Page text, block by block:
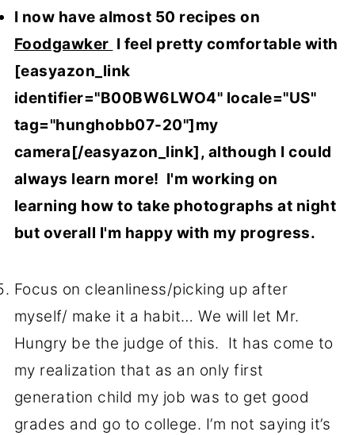
I now have almost 50 recipes on
Foodgawker I feel pretty comfortable with
[easyazon_link
identifier="B00BW6LWO4" locale="US"
tag="hunghobb07-20"]my
camera[/easyazon_link], although I could
always learn more! I'm working on
learning how to take photographs at night
but overall I'm happy with my progress.
Focus on cleanliness/picking up after
myself/ make it a habit… We will let Mr.
Hungry be the judge of this. It has come to
my realization that as an only first
generation child my job was to get good
grades and go to college. I’m not saying it’s